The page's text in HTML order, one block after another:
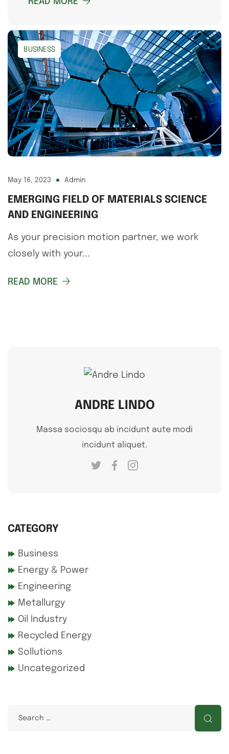
BUSINESS
May 16, 2023 Admin
EMERGING FIELD OF MATERIALS SCIENCE
AND ENGINEERING
As your precision motion partner, we work
closely with your...
READ MORE
ANDRE LINDO
Massa sociosqu ab incidunt aute modi
incidunt aliquet.
CATEGORY
Business
Energy & Power
Engineering
Metallurgy
Oil Industry
Recycled Energy
Sollutions
Uncategorized